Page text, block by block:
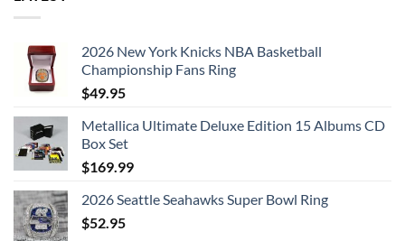
2026 New York Knicks NBA Basketball
Championship Fans Ring
$49.95
Metallica Ultimate Deluxe Edition 15 Albums CD
Box Set
$169.99
2026 Seattle Seahawks Super Bowl Ring
$52.95